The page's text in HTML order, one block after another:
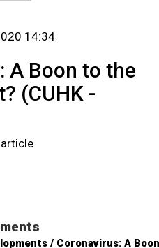
14:34
A Boon to the
(CUHK -
/ Coronavirus: A